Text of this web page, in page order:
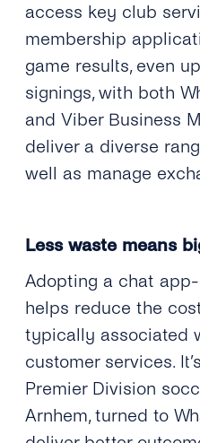
access key club
membership
game results, even
signings, with both
and Viber Business
deliver a diverse
well as manage
Less waste means
Adopting a chat
helps reduce the
typically associated
customer services.
Premier Division
Arnhem, turned to